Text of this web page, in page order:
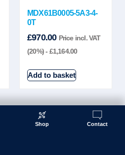
MDX61B0005-5A3-4-
0T
£970.00 Price incl. VAT
(20%) - £1,164.00
Add to basket
Shop Contact